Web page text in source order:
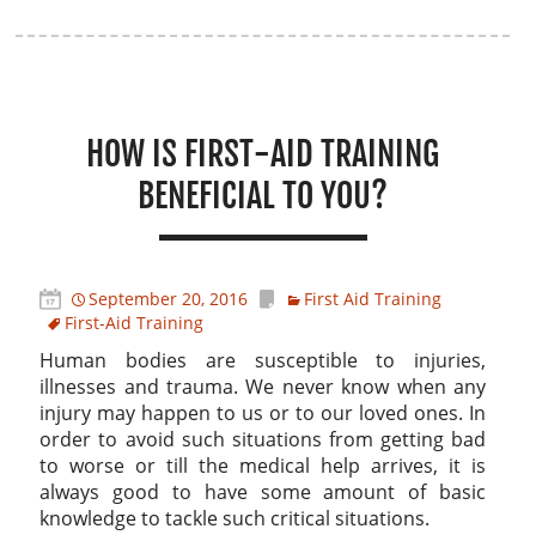
HOW IS FIRST-AID TRAINING
BENEFICIAL TO YOU?
September 20, 2016
First Aid Training
First-Aid Training
Human bodies are susceptible to injuries,
illnesses and trauma. We never know when any
injury may happen to us or to our loved ones. In
order to avoid such situations from getting bad
to worse or till the medical help arrives, it is
always good to have some amount of basic
knowledge to tackle such critical situations.